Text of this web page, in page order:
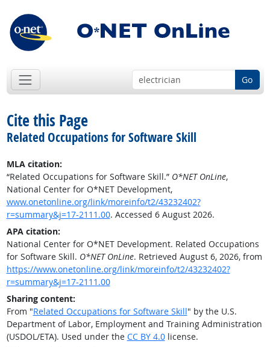
Go
Cite this Page
Related Occupations for Software Skill
MLA citation:
“Related Occupations for Software Skill.” O*NET OnLine,
National Center for O*NET Development,
www.onetonline.org/link/moreinfo/t2/43232402?
r=summary&j=17-2111.00. Accessed 6 August 2026.
APA citation:
National Center for O*NET Development. Related Occupations
for Software Skill. O*NET OnLine. Retrieved August 6, 2026, from
https://www.onetonline.org/link/moreinfo/t2/43232402?
r=summary&j=17-2111.00
Sharing content:
From "Related Occupations for Software Skill" by the U.S.
Department of Labor, Employment and Training Administration
(USDOL/ETA). Used under the CC BY 4.0license.